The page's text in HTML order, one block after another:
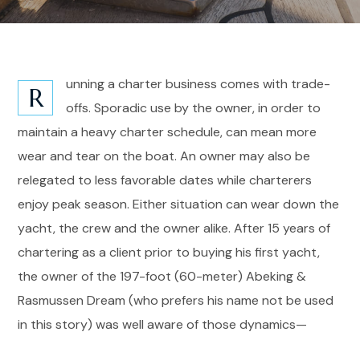
R
unning a charter business comes with trade-
offs. Sporadic use by the owner, in order to
maintain a heavy charter schedule, can mean more
wear and tear on the boat. An owner may also be
relegated to less favorable dates while charterers
enjoy peak season. Either situation can wear down the
yacht, the crew and the owner alike. After 15 years of
chartering as a client prior to buying his first yacht,
the owner of the 197-foot (60-meter) Abeking &
Rasmussen Dream (who prefers his name not be used
in this story) was well aware of those dynamics—